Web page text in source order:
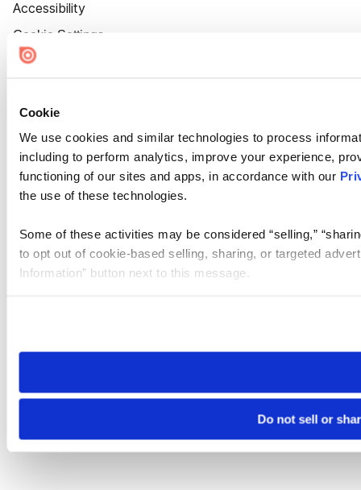
Cookie
We use cookies and similar technologies to process
including to perform analytics, improve your experience,
functioning of our sites and apps, in accordance with our
the use of these technologies.
Some of these activities may be considered “selling,”
to opt out of cookie-based selling, sharing, or targeted
Information” button next to this message.
need to be set again.
Do not sell or
Accessibility
Cookie Settings